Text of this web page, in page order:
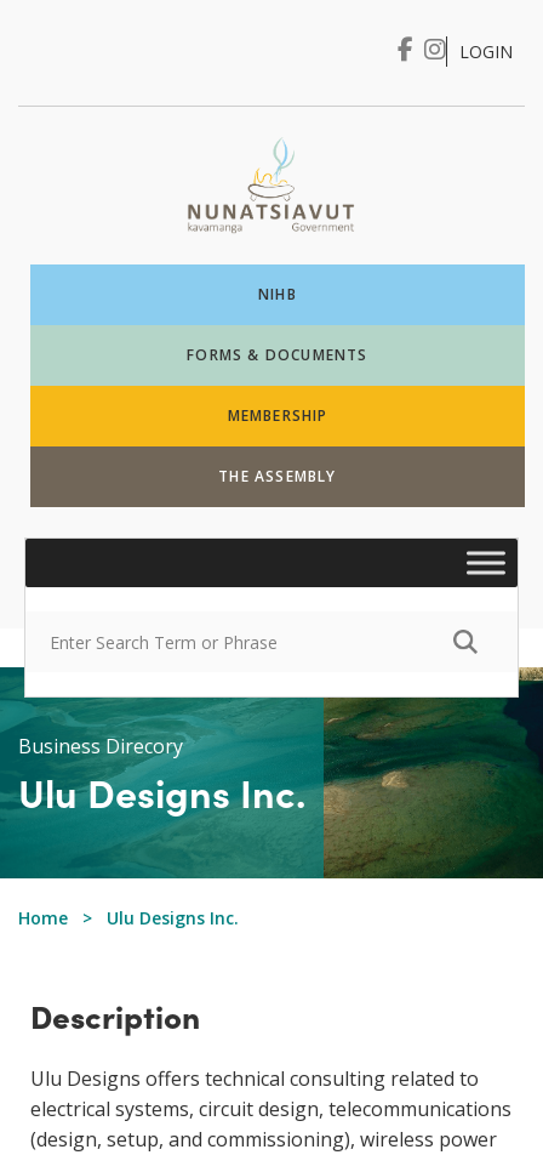
I WANT TO …
LOGIN
NIHB
FORMS & DOCUMENTS
MEMBERSHIP
THE ASSEMBLY
Business Direcory
Ulu Designs Inc.
Home Ulu Designs Inc.
Description
Ulu Designs offers technical consulting related to
electrical systems, circuit design, telecommunications
(design, setup, and commissioning), wireless power